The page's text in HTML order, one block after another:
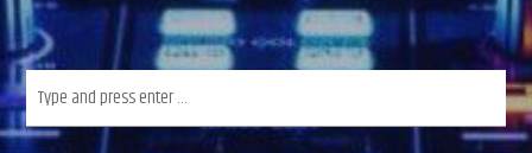
GalaxyAFiWe.Net